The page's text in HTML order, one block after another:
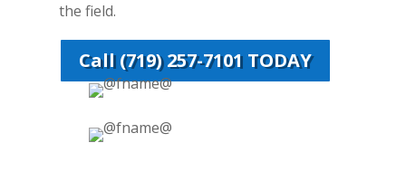
the field.
Call (719) 257-7101 TODAY